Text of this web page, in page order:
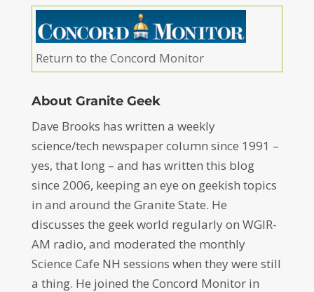
Return to the Concord Monitor
About Granite Geek
Dave Brooks has written a weekly
science/tech newspaper column since 1991 –
yes, that long – and has written this blog
since 2006, keeping an eye on geekish topics
in and around the Granite State. He
discusses the geek world regularly on WGIR-
AM radio, and moderated the monthly
Science Cafe NH sessions when they were still
a thing. He joined the Concord Monitor in